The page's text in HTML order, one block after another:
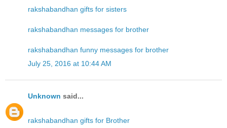
rakshabandhan gifts for sisters
rakshabandhan messages for brother
rakshabandhan funny messages for brother
July 25, 2016 at 10:44 AM
Unknown said...
rakshabandhan gifts for Brother